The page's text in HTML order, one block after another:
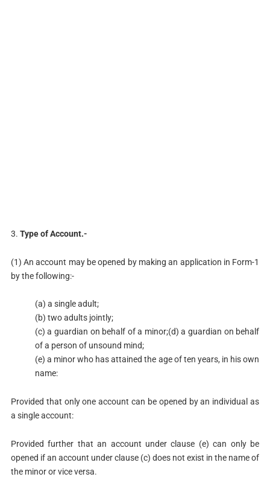
3. Type of Account.-
(1) An account may be opened by making an application in Form-1
by the following:-
(a) a single adult;
(b) two adults jointly;
(c) a guardian on behalf of a minor;(d) a guardian on behalf
of a person of unsound mind;
(e) a minor who has attained the age of ten years, in his own
name:
Provided that only one account can be opened by an individual as
a single account:
Provided further that an account under clause (e) can only be
opened if an account under clause (c) does not exist in the name of
the minor or vice versa.